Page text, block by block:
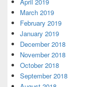
March 2019
February 2019
January 2019
December 2018
November 2018
October 2018
September 2018